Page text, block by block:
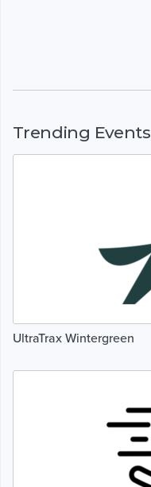
Trending Events
UltraTrax Wintergreen